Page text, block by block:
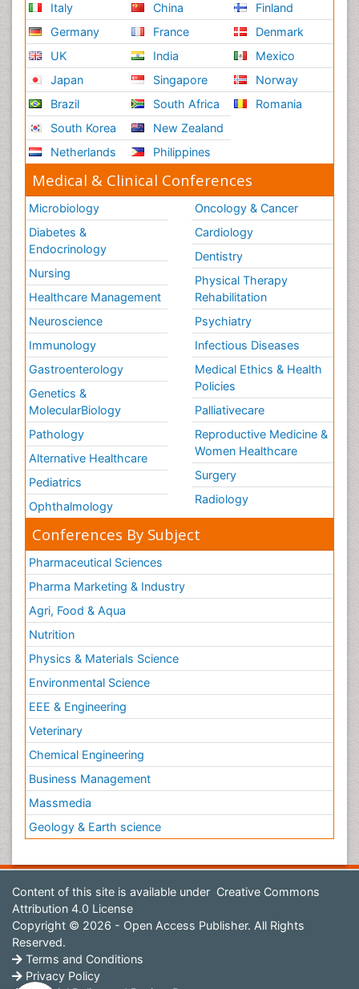
Italy
Germany
UK
Japan
Brazil
South Korea
Netherlands
China
France
India
Singapore
South Africa
New Zealand
Philippines
Finland
Denmark
Mexico
Norway
Romania
Medical & Clinical Conferences
Microbiology
Diabetes &
Endocrinology
Nursing
Healthcare Management
Neuroscience
Immunology
Gastroenterology
Genetics &
MolecularBiology
Pathology
Alternative Healthcare
Pediatrics
Ophthalmology
Oncology & Cancer
Cardiology
Dentistry
Physical Therapy
Rehabilitation
Psychiatry
Infectious Diseases
Medical Ethics & Health
Policies
Palliativecare
Reproductive Medicine &
Women Healthcare
Surgery
Radiology
Conferences By Subject
Pharmaceutical Sciences
Pharma Marketing & Industry
Agri, Food & Aqua
Nutrition
Physics & Materials Science
Environmental Science
EEE & Engineering
Veterinary
Chemical Engineering
Business Management
Massmedia
Geology & Earth science
Content of this site is available under Creative Commons
Attribution 4.0 License
Copyright © 2026 - Open Access Publisher. All Rights
Reserved.
Terms and Conditions
Privacy Policy